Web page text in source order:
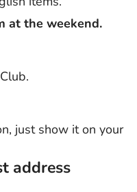
at the weekend.
just show it on your
address